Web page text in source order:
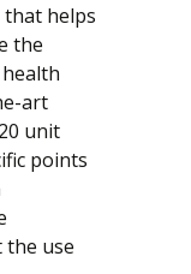
that helps
the
art
unit
points
use